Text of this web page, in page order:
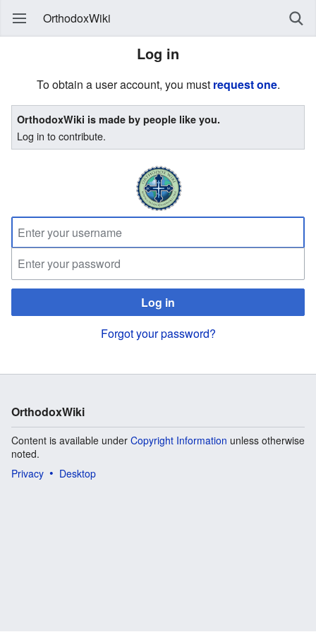
OrthodoxWiki
Log in
To obtain a user account, you must request one.
OrthodoxWiki is made by people like you.
Log in to contribute.
Log in
Forgot your password?
OrthodoxWiki
Content is available under Copyright Information unless otherwise
noted.
Privacy
Desktop